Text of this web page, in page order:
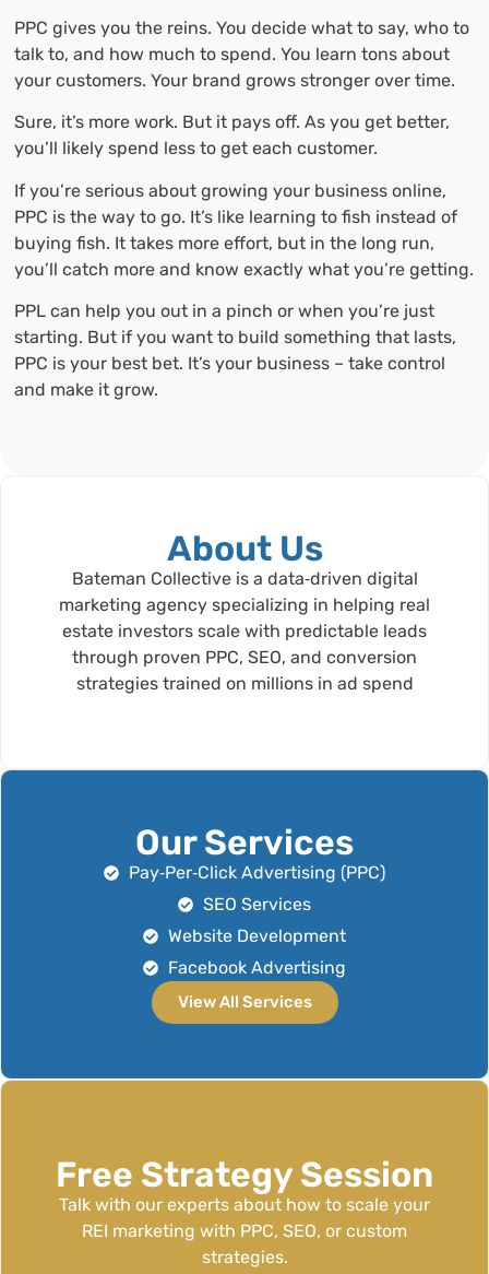
PPC gives you the reins. You decide what to say, who to
talk to, and how much to spend. You learn tons about
your customers. Your brand grows stronger over time.
Sure, it’s more work. But it pays off. As you get better,
you’ll likely spend less to get each customer.
If you’re serious about growing your business online,
PPC is the way to go. It’s like learning to fish instead of
buying fish. It takes more effort, but in the long run,
you’ll catch more and know exactly what you’re getting.
PPL can help you out in a pinch or when you’re just
starting. But if you want to build something that lasts,
PPC is your best bet. It’s your business – take control
and make it grow.
About Us
Bateman Collective is a data‑driven digital
marketing agency specializing in helping real
estate investors scale with predictable leads
through proven PPC, SEO, and conversion
strategies trained on millions in ad spend
Our Services
Pay‑Per‑Click Advertising (PPC)
SEO Services
Website Development
Facebook Advertising
View All Services
Free Strategy Session
Talk with our experts about how to scale your
REI marketing with PPC, SEO, or custom
strategies.